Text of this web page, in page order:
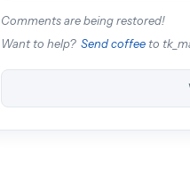
Comments are being restored!
Want to help? Send coffee to